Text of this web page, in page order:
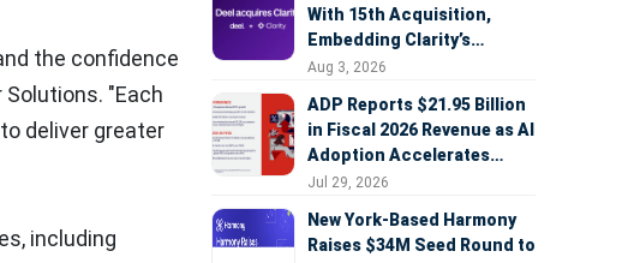
the confidence
"Each
deliver greater
including
With 15th Acquisition,
Embedding Clarity’s
Deepfake Defense Across
Aug 3, 2026
ADP Reports $21.95 Billion
in Fiscal 2026 Revenue as AI
Adoption Accelerates
Across HCM, Service, and
Jul 29, 2026
New York-Based Harmony
Raises $34M Seed Round to